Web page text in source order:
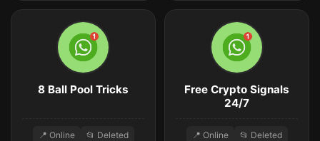
8 Ball Pool Tricks
📍 Online 📂 Deleted
Free Crypto Signals
24/7
📍 Online 📂 Deleted